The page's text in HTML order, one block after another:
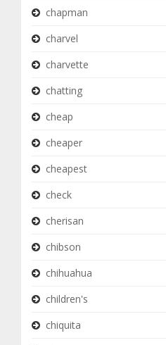
chapman
charvel
charvette
chatting
cheap
cheaper
cheapest
check
cherisan
chibson
chihuahua
children's
chiquita